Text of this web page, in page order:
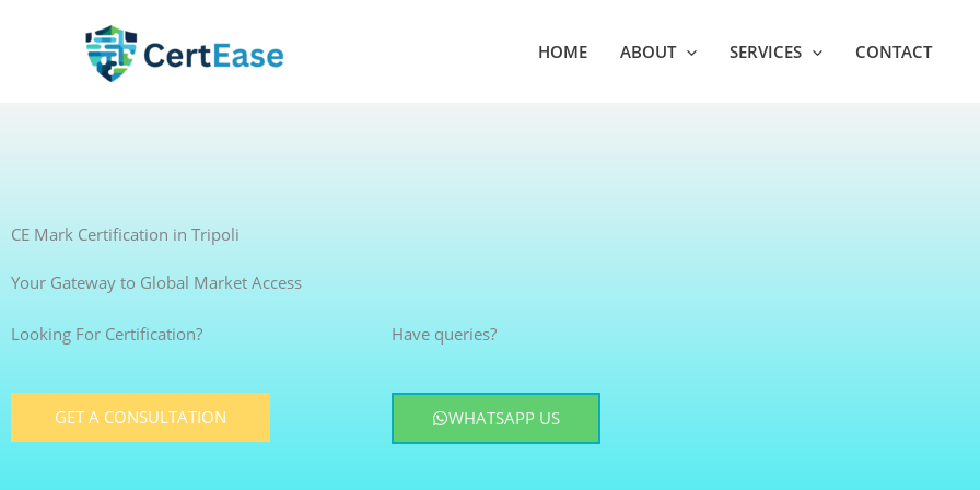
HOME ABOUT SERVICES CONTACT
CE Mark Certification in Tripoli
Your Gateway to Global Market Access
Looking For Certification?
GET A CONSULTATION
Have queries?
WHATSAPP US